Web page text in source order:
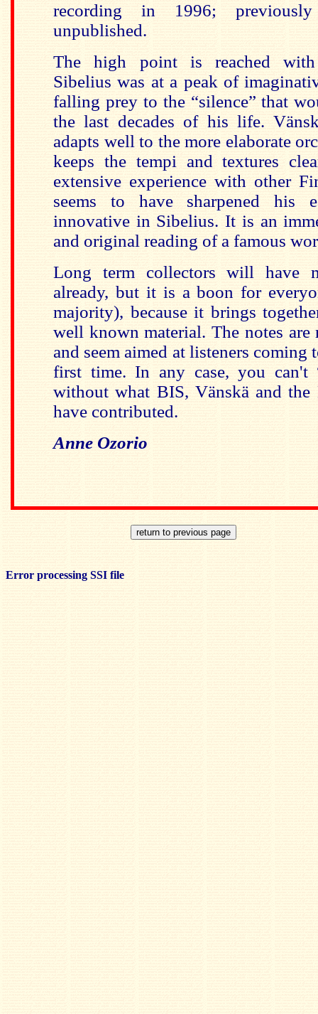
recording in 1996;
unpublished.
The high point is reached
Sibelius was at a peak of
falling prey to the “silence” that
the last decades of his life.
adapts well to the more elaborate
keeps the tempi and textures
extensive experience with other
seems to have sharpened his
innovative in Sibelius. It is an
and original reading of a famous
Long term collectors will have
already, but it is a boon for
majority), because it brings
well known material. The notes
and seem aimed at listeners coming
first time. In any case, you can't
without what BIS, Vänskä and the
have contributed.
Anne Ozorio
Error processing SSI file